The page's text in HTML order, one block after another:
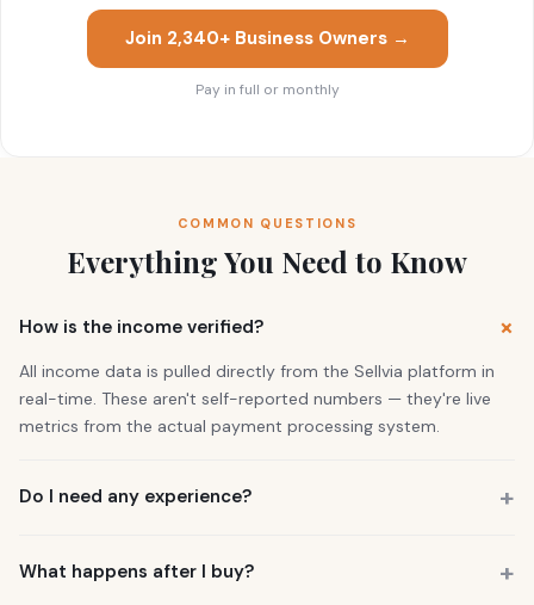
Join 2,340+ Business Owners →
Pay in full or monthly
COMMON QUESTIONS
Everything You Need to Know
How is the income verified?
All income data is pulled directly from the Sellvia platform in
real-time. These aren't self-reported numbers — they're live
metrics from the actual payment processing system.
Do I need any experience?
Manager who guides you through everything.
What happens after I buy?